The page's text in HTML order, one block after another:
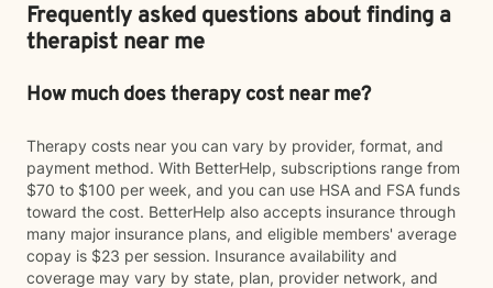
Frequently asked questions about finding a
therapist near me
How much does therapy cost near me?
Therapy costs near you can vary by provider, format, and
payment method. With BetterHelp, subscriptions range from
$70 to $100 per week, and you can use HSA and FSA funds
toward the cost. BetterHelp also accepts insurance through
many major insurance plans, and eligible members' average
copay is $23 per session. Insurance availability and
coverage may vary by state, plan, provider network, and